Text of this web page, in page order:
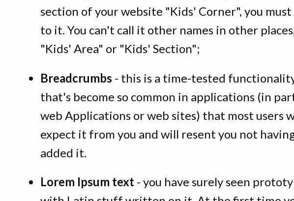
section of your website "Kids' Corner", you
to it. You can't call it other names in other
"Kids' Area" or "Kids' Section";
Breadcrumbs - this is a time-tested
that's become so common in applications (in
web Applications or web sites) that most users
expect it from you and will resent you not
added it.
Lorem Ipsum text - you have surely seen